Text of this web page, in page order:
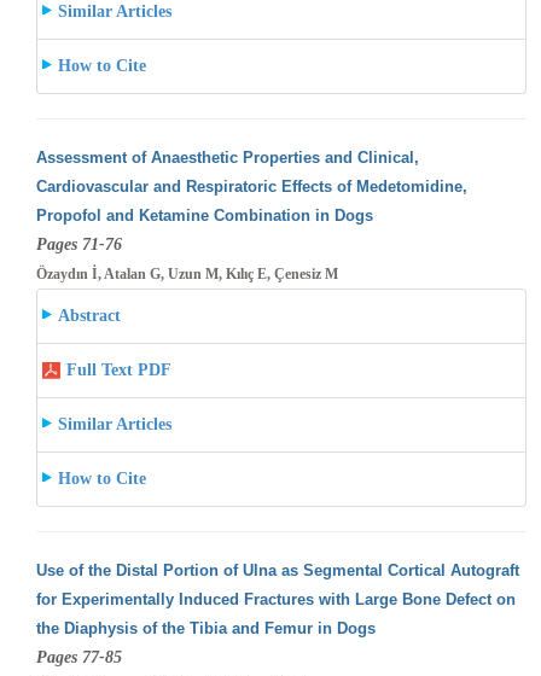
Similar Articles
How to Cite
Assessment of Anaesthetic Properties and Clinical,
Cardiovascular and Respiratoric Effects of Medetomidine,
Propofol and Ketamine Combination in Dogs
Pages 71-76
Özaydın İ, Atalan G, Uzun M, Kılıç E, Çenesiz M
Abstract
Full Text PDF
Similar Articles
How to Cite
Use of the Distal Portion of Ulna as Segmental Cortical Autograft
for Experimentally Induced Fractures with Large Bone Defect on
the Diaphysis of the Tibia and Femur in Dogs
Pages 77-85